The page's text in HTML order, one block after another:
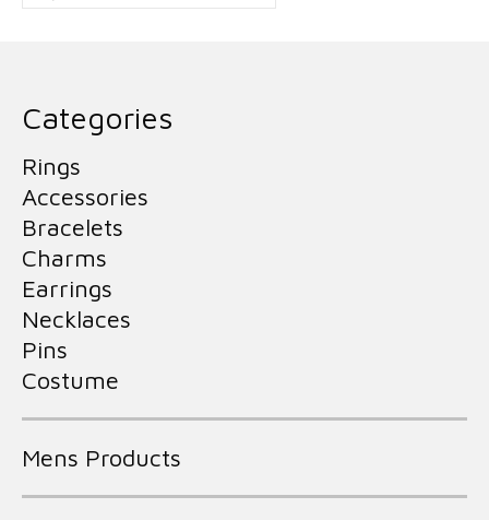
for:
Categories
Rings
Accessories
Bracelets
Charms
Earrings
Necklaces
Pins
Costume
Mens Products